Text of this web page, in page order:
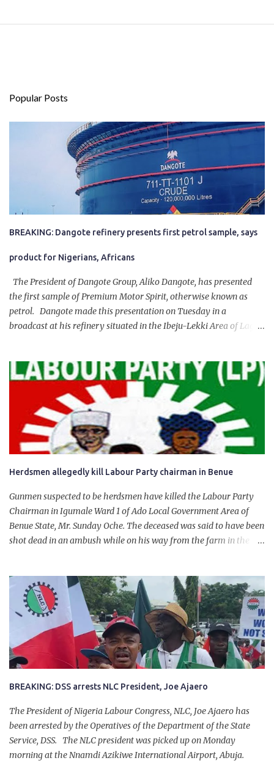
Popular Posts
BREAKING: Dangote refinery presents first petrol sample, says
product for Nigerians, Africans
The President of Dangote Group, Aliko Dangote, has presented
the first sample of Premium Motor Spirit, otherwise known as
petrol. Dangote made this presentation on Tuesday in a
broadcast at his refinery situated in the Ibeju-Lekki Area of Lagos
government of President Bola Tinubu for giving us the platform
for growth, development, and prosperity. I also want to thank him
personally for creating the idea of the Naira for crude. Doing that
will give Naira stability.
Herdsmen allegedly kill Labour Party chairman in Benue
Gunmen suspected to be herdsmen have killed the Labour Party
Chairman in Igumale Ward 1 of Ado Local Government Area of
Benue State, Mr. Sunday Oche. The deceased was said to have been
shot dead in an ambush while on his way from the farm in the
had on Monday gone to a farm in Igumale and while on their way
back, ran into an ambush by the armed herdsmen. “There were six
of them who went to the farm on two motorbikes. They were
coming back about 4:30 pm, when they ran into the ambush of
armed herdsmen, who were all over the place in Ado LGA.
BREAKING: DSS arrests NLC President, Joe Ajaero
The President of Nigeria Labour Congress, NLC, Joe Ajaero has
been arrested by the Operatives of the Department of the State
Service, DSS. The NLC president was picked up on Monday
morning at the Nnamdi Azikiwe International Airport, Abuja.